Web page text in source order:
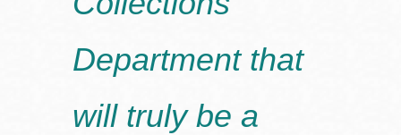
Department that
will truly be a